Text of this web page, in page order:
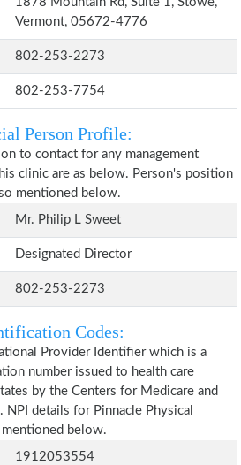
Vermont, 05672-4776
802-253-2273
802-253-7754
Person Profile:
to contact for any management
clinic are as below. Person's position
mentioned below.
Mr. Philip L Sweet
Designated Director
802-253-2273
Codes:
Provider Identifier which is a
number issued to health care
by the Centers for Medicare and
NPI details for Pinnacle Physical
mentioned below.
1912053554